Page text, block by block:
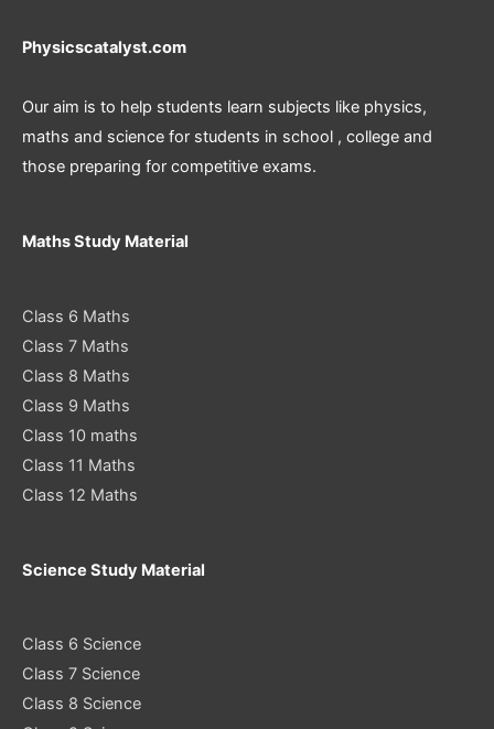
Physicscatalyst.com
Our aim is to help students learn subjects like physics,
maths and science for students in school , college and
those preparing for competitive exams.
Maths Study Material
Class 6 Maths
Class 7 Maths
Class 8 Maths
Class 9 Maths
Class 10 maths
Class 11 Maths
Class 12 Maths
Science Study Material
Class 6 Science
Class 7 Science
Class 8 Science